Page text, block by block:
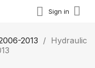
Sign in
2013
Hydraulic